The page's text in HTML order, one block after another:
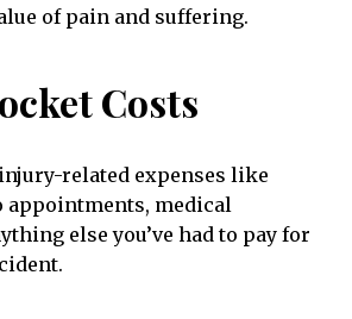
of pain and suffering.
Costs
related expenses like
medical
else you’ve had to pay for